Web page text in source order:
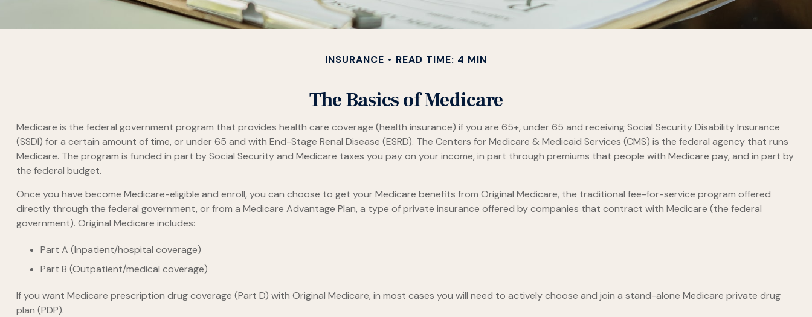
INSURANCE READ TIME: 4 MIN
The Basics of Medicare
Medicare is the federal government program that provides health care coverage (health insurance) if you are 65+, under 65 and receiving Social Security Disability Insurance
(SSDI) for a certain amount of time, or under 65 and with End-Stage Renal Disease (ESRD). The Centers for Medicare & Medicaid Services (CMS) is the federal agency that runs
Medicare. The program is funded in part by Social Security and Medicare taxes you pay on your income, in part through premiums that people with Medicare pay, and in part by
the federal budget.
Once you have become Medicare-eligible and enroll, you can choose to get your Medicare benefits from Original Medicare, the traditional fee-for-service program offered
directly through the federal government, or from a Medicare Advantage Plan, a type of private insurance offered by companies that contract with Medicare (the federal
government). Original Medicare includes:
Part A (Inpatient/hospital coverage)
Part B (Outpatient/medical coverage)
If you want Medicare prescription drug coverage (Part D) with Original Medicare, in most cases you will need to actively choose and join a stand-alone Medicare private drug
plan (PDP).